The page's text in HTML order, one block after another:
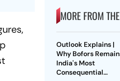
MORE FROM
Outlook Explains |
Why Bofors
India's Most
Consequential